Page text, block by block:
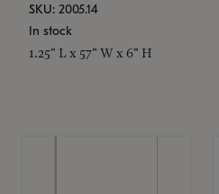
SKU: 2005.14
In stock
1.25" L x 57" W x 6" H